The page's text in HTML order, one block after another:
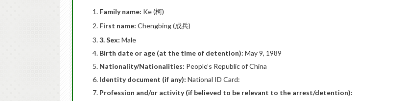
Family name: Ke (柯)
First name: Chengbing (成兵)
3. Sex: Male
Birth date or age (at the time of detention): May 9, 1989
Nationality/Nationalities: People’s Republic of China
Identity document (if any): National ID Card:
Profession and/or activity (if believed to be relevant to the arrest/detention):